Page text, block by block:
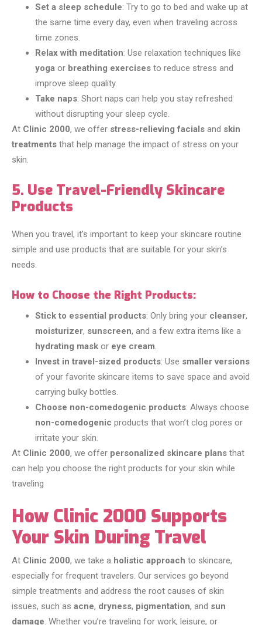
Set a sleep schedule: Try to go to bed and wake up at
the same time every day, even when traveling across
time zones.
Relax with meditation: Use relaxation techniques like
yoga or breathing exercises to reduce stress and
improve sleep quality.
Take naps: Short naps can help you stay refreshed
without disrupting your sleep cycle.
At Clinic 2000, we offer stress-relieving facials and skin
treatments that help manage the impact of stress on your
skin.
5. Use Travel-Friendly Skincare
Products
When you travel, it’s important to keep your skincare routine
simple and use products that are suitable for your skin’s
needs.
How to Choose the Right Products:
Stick to essential products: Only bring your cleanser,
moisturizer, sunscreen, and a few extra items like a
hydrating mask or eye cream.
Invest in travel-sized products: Use smaller versions
of your favorite skincare items to save space and avoid
carrying bulky bottles.
Choose non-comedogenic products: Always choose
non-comedogenic products that won’t clog pores or
irritate your skin.
At Clinic 2000, we offer personalized skincare plans that
can help you choose the right products for your skin while
traveling
How Clinic 2000 Supports
Your Skin During Travel
At Clinic 2000, we take a holistic approach to skincare,
especially for frequent travelers. Our services go beyond
simple treatments and address the root causes of skin
issues, such as acne, dryness, pigmentation, and sun
damage. Whether you’re traveling for work, leisure, or